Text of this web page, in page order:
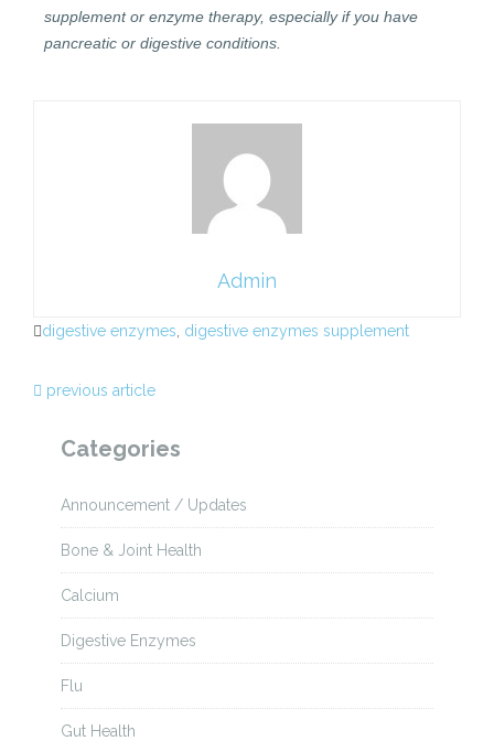
supplement or enzyme therapy, especially if you have
pancreatic or digestive conditions.
Admin
digestive enzymes digestive enzymes supplement
previous article
Categories
Announcement / Updates
Bone & Joint Health
Calcium
Digestive Enzymes
Flu
Gut Health